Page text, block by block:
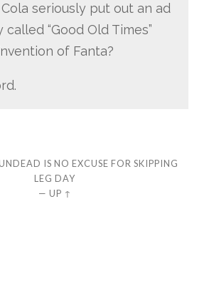
seriously put out an ad
called “Good Old Times”
of Fanta?
IS NO EXCUSE FOR SKIPPING
LEG DAY
— UP ↑